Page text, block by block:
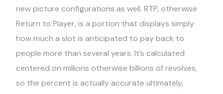
new picture configurations as well. RTP, otherwise
Return to Player, is a portion that displays simply
how much a slot is anticipated to pay back to
people more than several years. It’s calculated
centered on millions otherwise billions of revolves,
so the percent is actually accurate ultimately,